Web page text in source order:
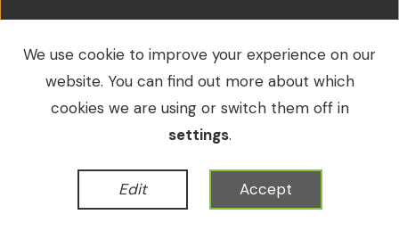
We use cookie to improve your experience on our
website. You can find out more about which
cookies we are using or switch them off in
settings.
Edit Accept